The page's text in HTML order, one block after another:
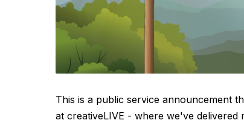
This is a public service announcement
at creativeLIVE - where we've